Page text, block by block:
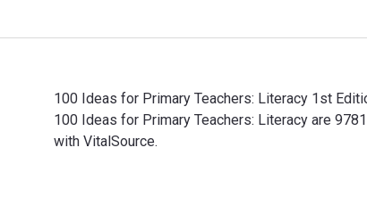
100 Ideas for Primary Teachers: Literacy 1st
100 Ideas for Primary Teachers: Literacy are
with VitalSource.